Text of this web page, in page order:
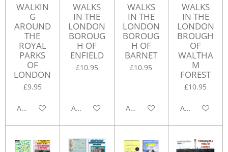
WALKIN
G
AROUND
THE
ROYAL
PARKS
OF
LONDON
£9.95
Add to cart
WALKS
IN THE
LONDON
BOROUG
H OF
ENFIELD
£10.95
Add to cart
WALKS
IN THE
LONDON
BOROUG
H OF
BARNET
£10.95
Add to cart
WALKS
IN THE
LONDON
BROUGH
OF
WALTHA
M
FOREST
£10.95
Add to cart